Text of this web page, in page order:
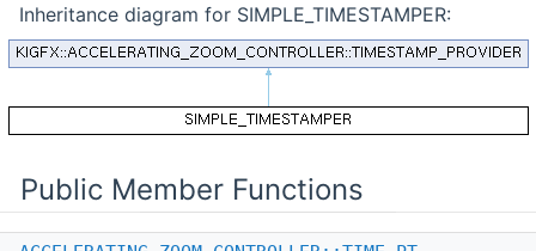
Inheritance diagram for SIMPLE_TIMESTAMPER:
Public Member Functions